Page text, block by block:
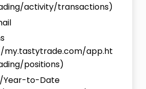
activity/transactions)
my.tastytrade.com/app.ht
positions)
Year-to-Date